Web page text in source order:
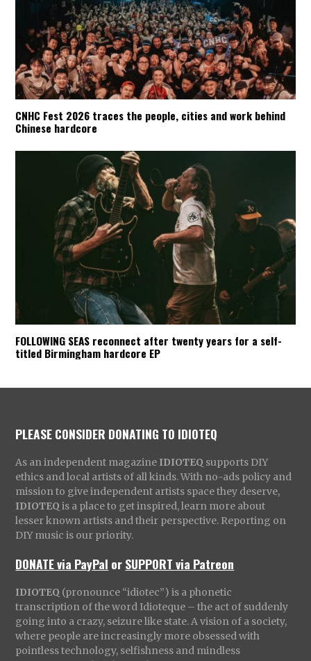
CNHC Fest 2026 traces the people, cities and work behind
Chinese hardcore
FOLLOWING SEAS reconnect after twenty years for a self-
titled Birmingham hardcore EP
PLEASE CONSIDER DONATING TO IDIOTEQ
As an independent magazine IDIOTEQ supports DIY
ethics and local artists of all kinds. With no-ads policy and
mission to give independent artists space they deserve,
IDIOTEQ is a place to get inspired, learn more about
lesser known artists and their perspective. Reporting on
DIY music is our priority.
DONATE via PayPal orSUPPORT via Patreon
IDIOTEQ (pronounce “idiotec”) is a phonetic
transcription of the word Idioteque – the act of suddenly
going into a crazy, seizure like state. A vision of a society,
where people are increasingly more obsessed with
pointless technology, selfishness and mindless